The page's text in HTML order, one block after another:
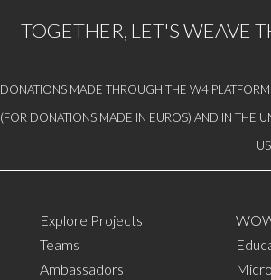
TOGETHER, LET'S WEAVE
DONATIONS MADE THROUGH THE W4
(FOR DONATIONS MADE IN EUROS) AND IN THE
Explore Projects
Teams
Ambassadors